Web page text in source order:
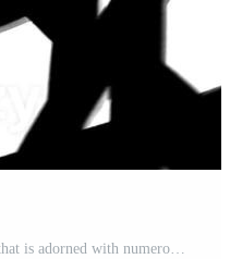
The design features a background that is adorned with numerous white dots scattered across it Pro Photo